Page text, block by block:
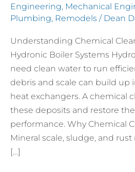
Engineering, Mechanical
Plumbing, Remodels / Dean
Understanding Chemical
Hydronic Boiler Systems
need clean water to run
debris and scale can build up
heat exchangers. A chemical
these deposits and restore the
performance. Why Chemical
Mineral scale, sludge, and
[…]